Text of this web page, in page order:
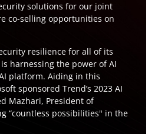
solutions for our joint
co-selling opportunities on
resilience for all of its
harnessing the power of AI
platform. Aiding in this
sponsored Trend’s 2023 AI
Mazhari, President of
“countless possibilities" in the